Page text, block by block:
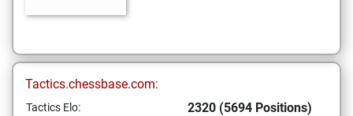
Tactics.chessbase.com:
Tactics Elo: 2320 (5694 Positions)